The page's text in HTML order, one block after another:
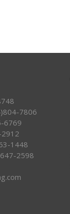
7806
6769
1448
2598